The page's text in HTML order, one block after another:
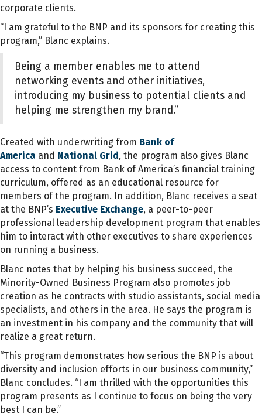
corporate clients.
“I am grateful to the BNP and its sponsors for creating this
program,” Blanc explains.
Being a member enables me to attend
networking events and other initiatives,
introducing my business to potential clients and
helping me strengthen my brand.”
Created with underwriting from Bank of
America and National Grid, the program also gives Blanc
access to content from Bank of America’s financial training
curriculum, offered as an educational resource for
members of the program. In addition, Blanc receives a seat
at the BNP’s Executive Exchange, a peer-to-peer
professional leadership development program that enables
him to interact with other executives to share experiences
on running a business.
Blanc notes that by helping his business succeed, the
Minority-Owned Business Program also promotes job
creation as he contracts with studio assistants, social media
specialists, and others in the area. He says the program is
an investment in his company and the community that will
realize a great return.
“This program demonstrates how serious the BNP is about
diversity and inclusion efforts in our business community,”
Blanc concludes. “I am thrilled with the opportunities this
program presents as I continue to focus on being the very
best I can be.”